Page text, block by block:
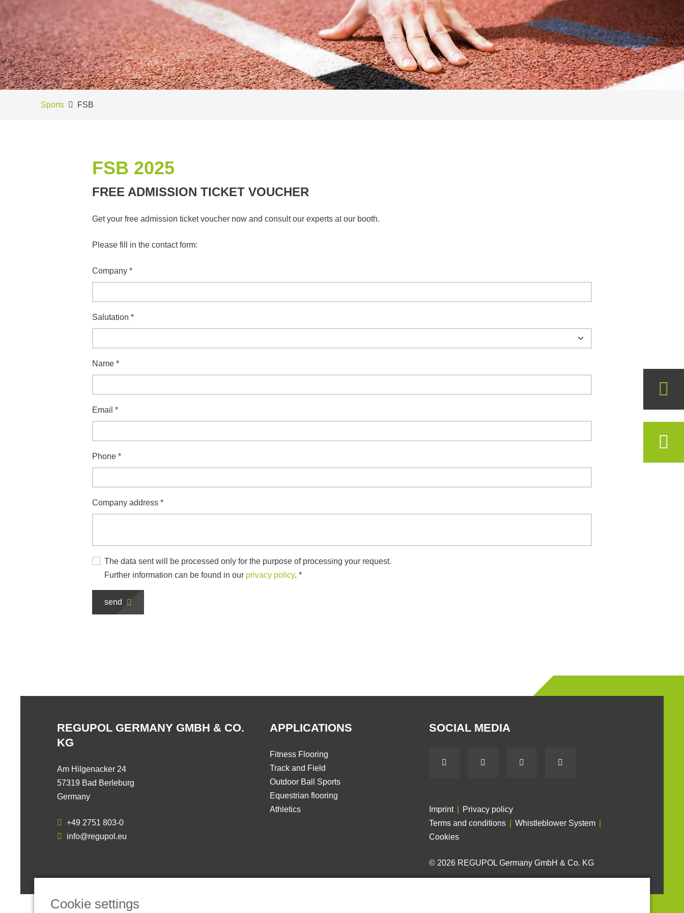
Sports FSB
FSB 2025
FREE ADMISSION TICKET VOUCHER
Get your free admission ticket voucher now and consult our experts at our booth.
Please fill in the contact form:
Company *
Salutation *
Name *
Email *
Phone *
Company address *
The data sent will be processed only for the purpose of processing your request.
Further information can be found in our privacy policy. *
send
REGUPOL GERMANY GMBH & CO.
KG
Am Hilgenacker 24
57319 Bad Berleburg
Germany
+49 2751 803-0
info@regupol.eu
APPLICATIONS
Fitness Flooring
Track and Field
Outdoor Ball Sports
Equestrian flooring
Athletics
SOCIAL MEDIA
Imprint
Privacy policy
Terms and conditions
Whistleblower System
Cookies
© 2026 REGUPOL Germany GmbH & Co. KG
Cookie settings